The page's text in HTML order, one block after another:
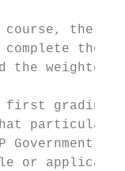
the
the
the weighted
grading
particular
Government
or